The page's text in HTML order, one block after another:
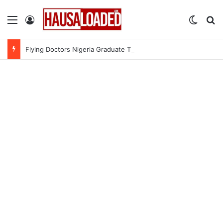
Menu Log In
Flying Doctors Nigeria Graduate Trainee Program 2026